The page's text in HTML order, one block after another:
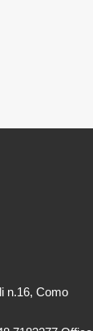
n.16, Como